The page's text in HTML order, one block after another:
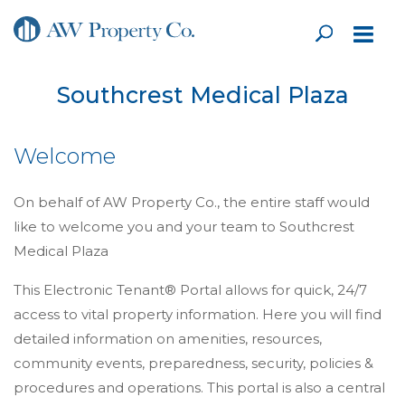
Southcrest Medical Plaza
Welcome
On behalf of AW Property Co., the entire staff would
like to welcome you and your team to Southcrest
Medical Plaza
This Electronic Tenant® Portal allows for quick, 24/7
access to vital property information. Here you will find
detailed information on amenities, resources,
community events, preparedness, security, policies &
procedures and operations. This portal is also a central